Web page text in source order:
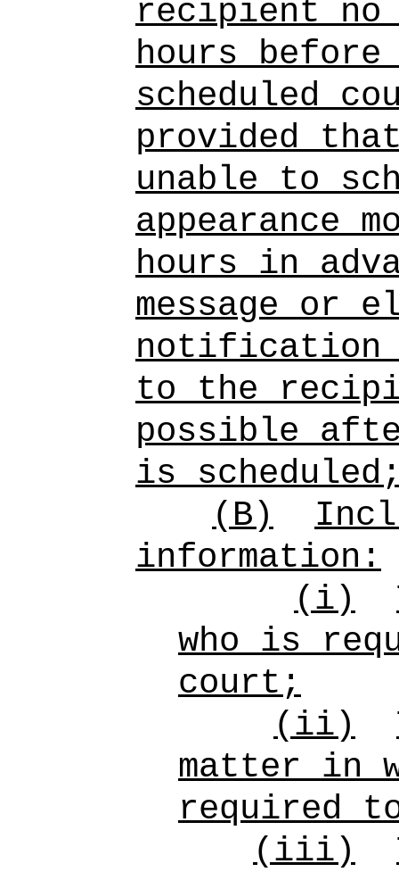
recipient no
hours
scheduled
provided
unable to
appearance
hours in
message or
notification
to the
possible
is
(B)
information:
(i)
who is
court;
(ii)
matter in
required
(iii)